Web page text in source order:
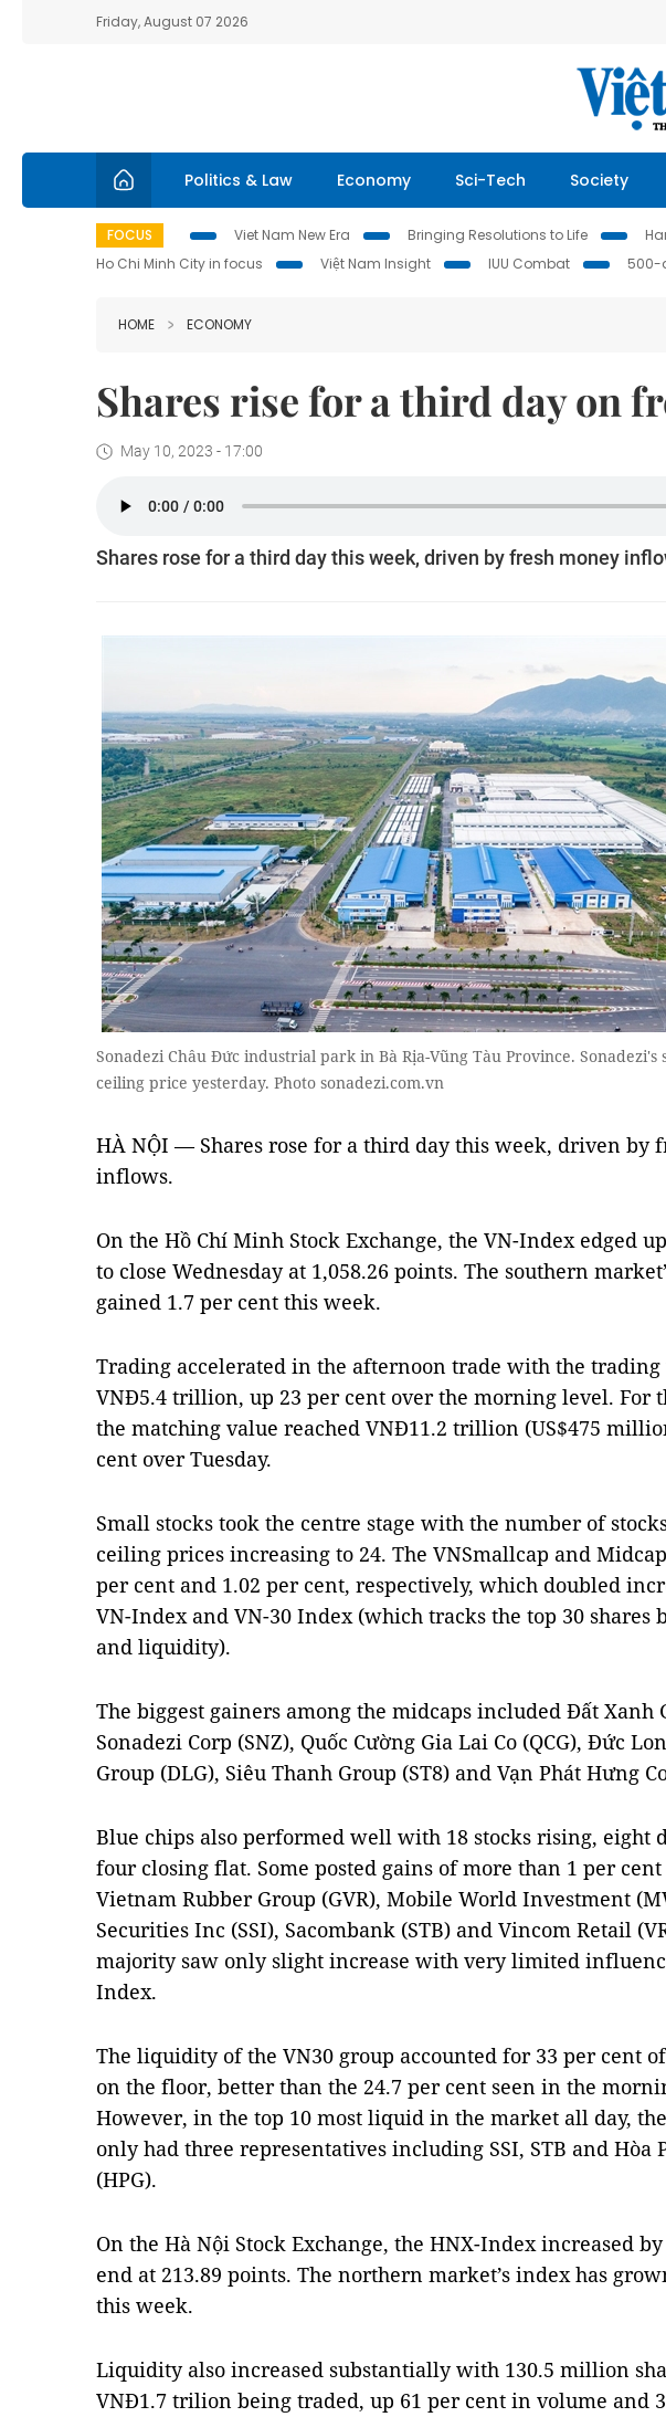
Friday, August 07 2026
Politics & Law Economy Sci-Tech Society
FOCUS Viet Nam New Era Bringing Resolutions to Life
Ho Chi Minh City in focus
Việt Nam Insight IUU Combat 500-
HOME ECONOMY
Shares rise for a third day on
May 10, 2023 - 17:00
Shares rose for a third day this week, driven by fresh money
Sonadezi Châu Đức industrial park in Bà Rịa-Vũng Tàu Province. Sonadezi's
ceiling price yesterday. Photo sonadezi.com.vn
HÀ NỘI — Shares rose for a third day this week, driven by
inflows.
On the Hồ Chí Minh Stock Exchange, the VN-Index edged
to close Wednesday at 1,058.26 points. The southern
gained 1.7 per cent this week.
Trading accelerated in the afternoon trade with the
VNĐ5.4 trillion, up 23 per cent over the morning level. For
the matching value reached VNĐ11.2 trillion (US$475
cent over Tuesday.
Small stocks took the centre stage with the number of
ceiling prices increasing to 24. The VNSmallcap and
per cent and 1.02 per cent, respectively, which doubled
VN-Index and VN-30 Index (which tracks the top 30 shares
and liquidity).
The biggest gainers among the midcaps included Đất Xanh
Sonadezi Corp (SNZ), Quốc Cường Gia Lai Co (QCG), Đức
Group (DLG), Siêu Thanh Group (ST8) and Vạn Phát Hưng
Blue chips also performed well with 18 stocks rising, eight
four closing flat. Some posted gains of more than 1 per cent
Vietnam Rubber Group (GVR), Mobile World Investment
Securities Inc (SSI), Sacombank (STB) and Vincom Retail
majority saw only slight increase with very limited
Index.
The liquidity of the VN30 group accounted for 33 per cent
on the floor, better than the 24.7 per cent seen in the
However, in the top 10 most liquid in the market all day,
only had three representatives including SSI, STB and Hòa
(HPG).
On the Hà Nội Stock Exchange, the HNX-Index increased
end at 213.89 points. The northern market’s index has
this week.
Liquidity also increased substantially with 130.5 million
VNĐ1.7 trilion being traded, up 61 per cent in volume and